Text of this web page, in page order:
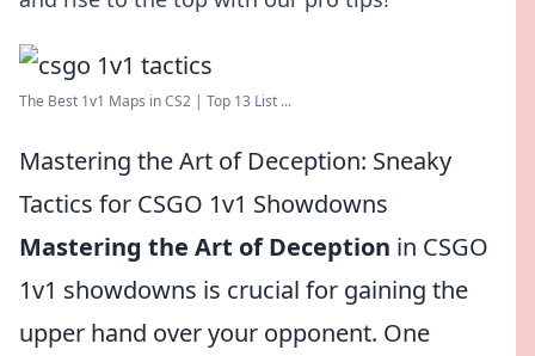
The Best 1v1 Maps in CS2 | Top 13 List ...
Mastering the Art of Deception: Sneaky
Tactics for CSGO 1v1 Showdowns
Mastering the Art of Deception in CSGO
1v1 showdowns is crucial for gaining the
upper hand over your opponent. One